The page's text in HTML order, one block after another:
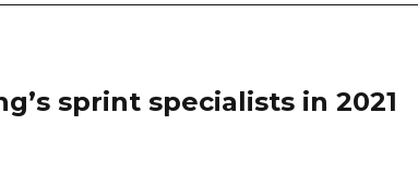
sprint specialists in 2021